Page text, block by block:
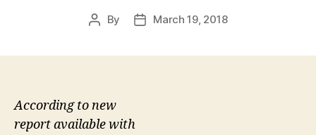
Post
By
PostMarch 19, 2018
According to new
report available with